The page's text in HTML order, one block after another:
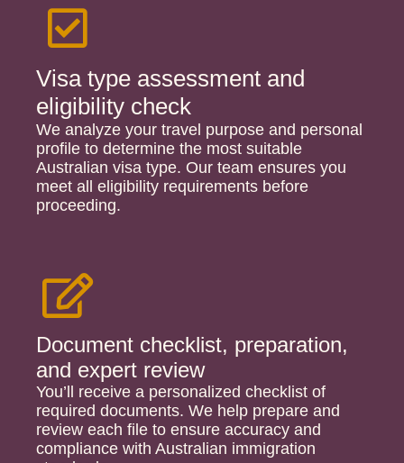
Visa type assessment and
eligibility check
We analyze your travel purpose and personal
profile to determine the most suitable
Australian visa type. Our team ensures you
meet all eligibility requirements before
proceeding.
Document checklist, preparation,
and expert review
You’ll receive a personalized checklist of
required documents. We help prepare and
review each file to ensure accuracy and
compliance with Australian immigration